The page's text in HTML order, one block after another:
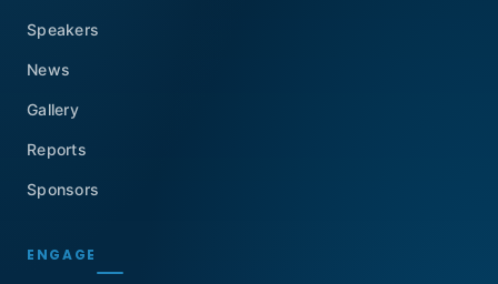
Speakers
News
Gallery
Reports
Sponsors
ENGAGE